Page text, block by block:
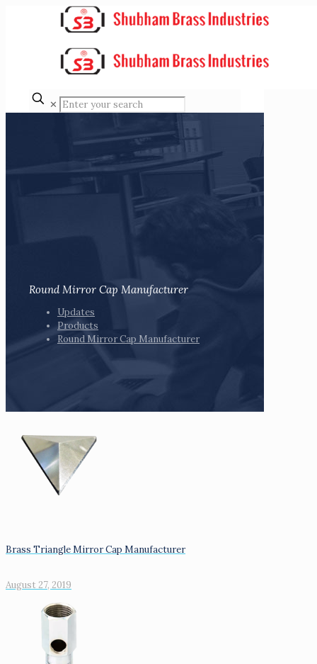
✕
Round Mirror Cap Manufacturer
Updates
Products
Round Mirror Cap Manufacturer
Brass Triangle Mirror Cap Manufacturer
August 27, 2019